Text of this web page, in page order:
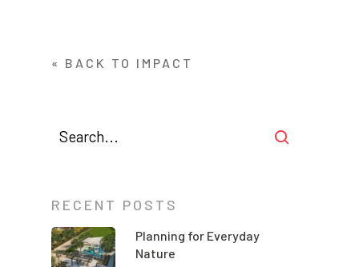
« BACK TO IMPACT
RECENT POSTS
Planning for Everyday
Nature